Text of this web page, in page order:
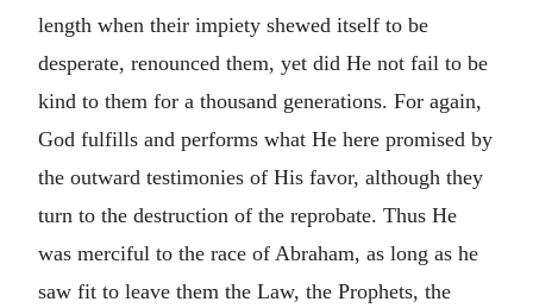
length when their impiety shewed itself to be
desperate, renounced them, yet did He not fail to be
kind to them for a thousand generations. For again,
God fulfills and performs what He here promised by
the outward testimonies of His favor, although they
turn to the destruction of the reprobate. Thus He
was merciful to the race of Abraham, as long as he
saw fit to leave them the Law, the Prophets, the